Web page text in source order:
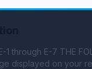
1 through E-7 THE
displayed on your